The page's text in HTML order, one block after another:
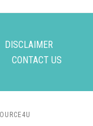
DISCLAIMER
CONTACT US